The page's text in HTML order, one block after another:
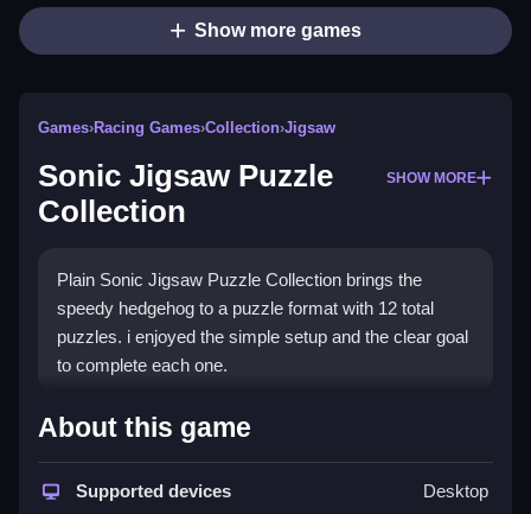
Show more games
Games›Racing Games›Collection›Jigsaw
Sonic Jigsaw Puzzle
Collection
SHOW MORE
Plain Sonic Jigsaw Puzzle Collection brings the
speedy hedgehog to a puzzle format with 12 total
puzzles. i enjoyed the simple setup and the clear goal
to complete each one.
How To Play Sonic Jigsaw
Puzzle Collection
Step through the 12 puzzles by completing the current
About this game
Supported devices Desktop